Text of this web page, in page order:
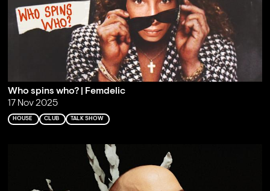
Who spins who? | Femdelic
17 Nov 2025
HOUSE CLUB TALK SHOW